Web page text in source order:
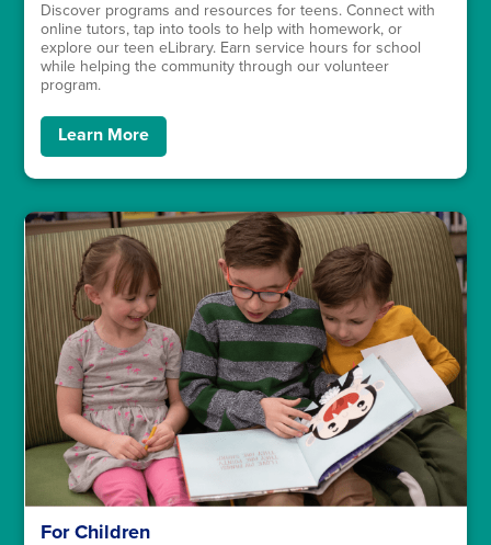
Discover programs and resources for teens. Connect with
online tutors, tap into tools to help with homework, or
explore our teen eLibrary. Earn service hours for school
while helping the community through our volunteer
program.
Learn More
For Children